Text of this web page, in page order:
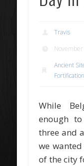
Travis
Ancient
While
enough
three and
we
of the city